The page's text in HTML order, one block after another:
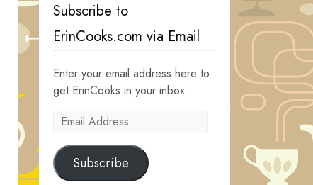
Subscribe to
ErinCooks.com via Email
Enter your email address here to
get ErinCooks in your inbox.
Email
Subscribe